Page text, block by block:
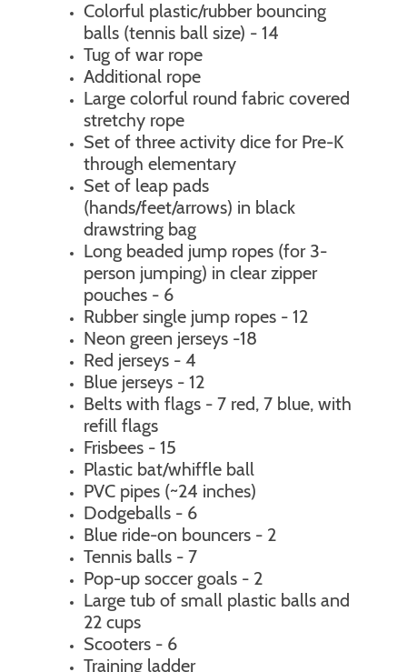
Colorful plastic/rubber bouncing
balls (tennis ball size) - 14
Tug of war rope
Additional rope
Large colorful round fabric covered
stretchy rope
Set of three activity dice for Pre-K
through elementary
Set of leap pads
(hands/feet/arrows) in black
drawstring bag
Long beaded jump ropes (for 3-
person jumping) in clear zipper
pouches - 6
Rubber single jump ropes - 12
Neon green jerseys -18
Red jerseys - 4
Blue jerseys - 12
Belts with flags - 7 red, 7 blue, with
refill flags
Frisbees - 15
Plastic bat/whiffle ball
PVC pipes (~24 inches)
Dodgeballs - 6
Blue ride-on bouncers - 2
Tennis balls - 7
Pop-up soccer goals - 2
Large tub of small plastic balls and
22 cups
Scooters - 6
Training ladder